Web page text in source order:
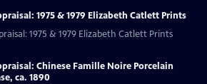
1975 & 1979 Elizabeth Catlett Prints
1975 & 1979 Elizabeth Catlett Prints
Chinese Famille Noire Porcelain
ca. 1890